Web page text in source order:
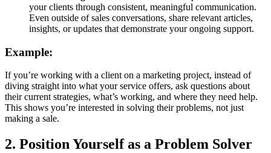
your clients through consistent, meaningful communication.
Even outside of sales conversations, share relevant articles,
insights, or updates that demonstrate your ongoing support.
Example:
If you’re working with a client on a marketing project, instead of
diving straight into what your service offers, ask questions about
their current strategies, what’s working, and where they need help.
This shows you’re interested in solving their problems, not just
making a sale.
2. Position Yourself as a Problem Solver